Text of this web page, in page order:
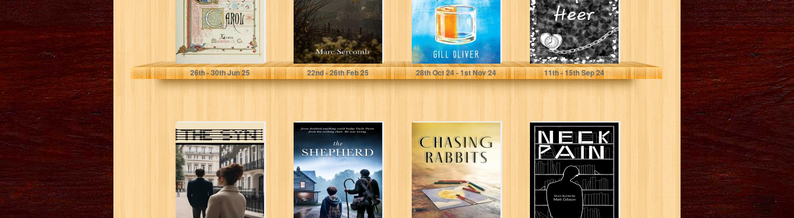
Dickens, Charles
26th- 30thJun 25
Sercomb, Marc
22nd- 26thFeb 25
Oliver, Gill
28thOct 24 - 1stNov 24
R, Mansi
11th- 15thSep 24
THE SYN The Shepherd Chasing Rabbits
Neck Pain: Short
Stories